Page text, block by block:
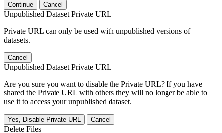
Continue Cancel
Unpublished Dataset Private URL
Private URL can only be used with unpublished versions of
datasets.
Cancel
Unpublished Dataset Private URL
Are you sure you want to disable the Private URL? If you have
shared the Private URL with others they will no longer be able to
use it to access your unpublished dataset.
Yes, Disable Private URL Cancel
Delete Files